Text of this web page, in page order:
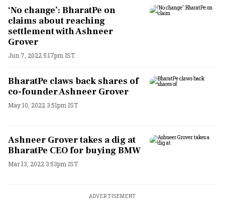
‘No change’: BharatPe on
claims about reaching
settlement with Ashneer
Grover
Jun 7, 2022 5:17pm IST
BharatPe claws back shares of
co-founder Ashneer Grover
May 10, 2022 3:51pm IST
Ashneer Grover takes a dig at
BharatPe CEO for buying BMW
Mar 13, 2022 3:53pm IST
ADVERTISEMENT